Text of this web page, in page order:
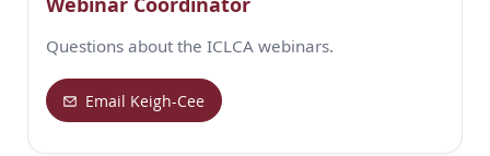
Questions about the ICLCA webinars.
Email Keigh-Cee